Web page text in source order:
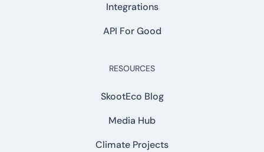
Integrations
API For Good
RESOURCES
SkootEco Blog
Media Hub
Climate Projects